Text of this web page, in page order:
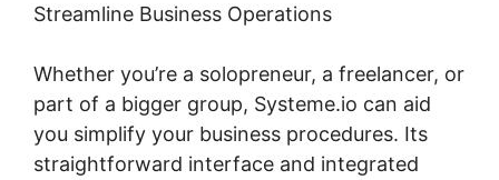
Streamline Business Operations
Whether you’re a solopreneur, a freelancer, or
part of a bigger group, Systeme.io can aid
you simplify your business procedures. Its
straightforward interface and integrated